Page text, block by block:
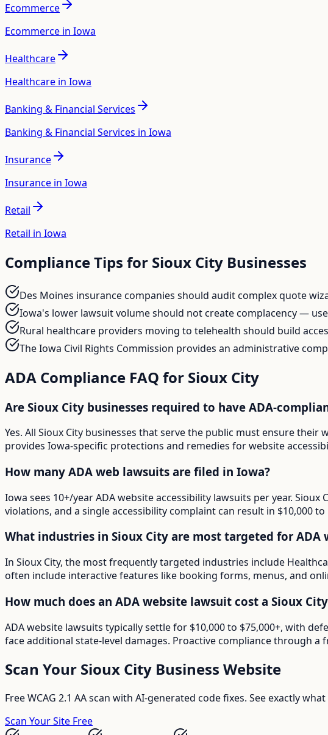
Ecommerce
Ecommerce in Iowa
Healthcare
Healthcare in Iowa
Banking & Financial Services
Banking & Financial Services in Iowa
Insurance
Insurance in Iowa
Retail
Retail in Iowa
Compliance Tips for Sioux City Businesses
Des Moines insurance companies should audit complex quote
Iowa's lower lawsuit volume should not create complacency —
Rural healthcare providers moving to telehealth should build
The Iowa Civil Rights Commission provides an administrative
ADA Compliance FAQ for Sioux City
Are Sioux City businesses required to have ADA-
Yes. All Sioux City businesses that serve the public must ensure their
provides Iowa-specific protections and remedies for website
How many ADA web lawsuits are filed in Iowa?
Iowa sees 10+/year ADA website accessibility lawsuits per year.
violations, and a single accessibility complaint can result in $10,000
What industries in Sioux City are most targeted for ADA
In Sioux City, the most frequently targeted industries include
often include interactive features like booking forms, menus, and
How much does an ADA website lawsuit cost a Sioux
ADA website lawsuits typically settle for $10,000 to $75,000+, with
face additional state-level damages. Proactive compliance through a
Scan Your Sioux City Business Website
Free WCAG 2.1 AA scan with AI-generated code fixes. See exactly
Scan Your Site Free